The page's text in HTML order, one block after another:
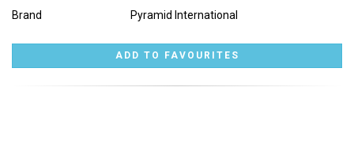
Brand Pyramid International